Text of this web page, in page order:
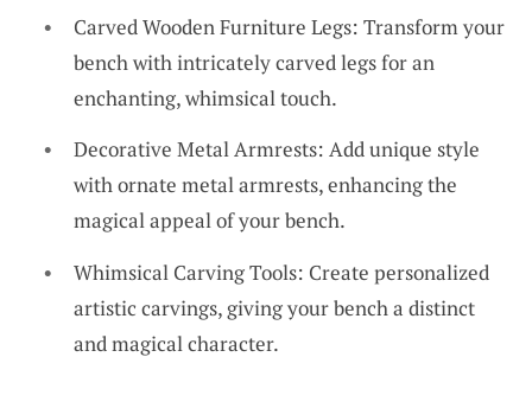
Carved Wooden Furniture Legs: Transform your
bench with intricately carved legs for an
enchanting, whimsical touch.
Decorative Metal Armrests: Add unique style
with ornate metal armrests, enhancing the
magical appeal of your bench.
Whimsical Carving Tools: Create personalized
artistic carvings, giving your bench a distinct
and magical character.